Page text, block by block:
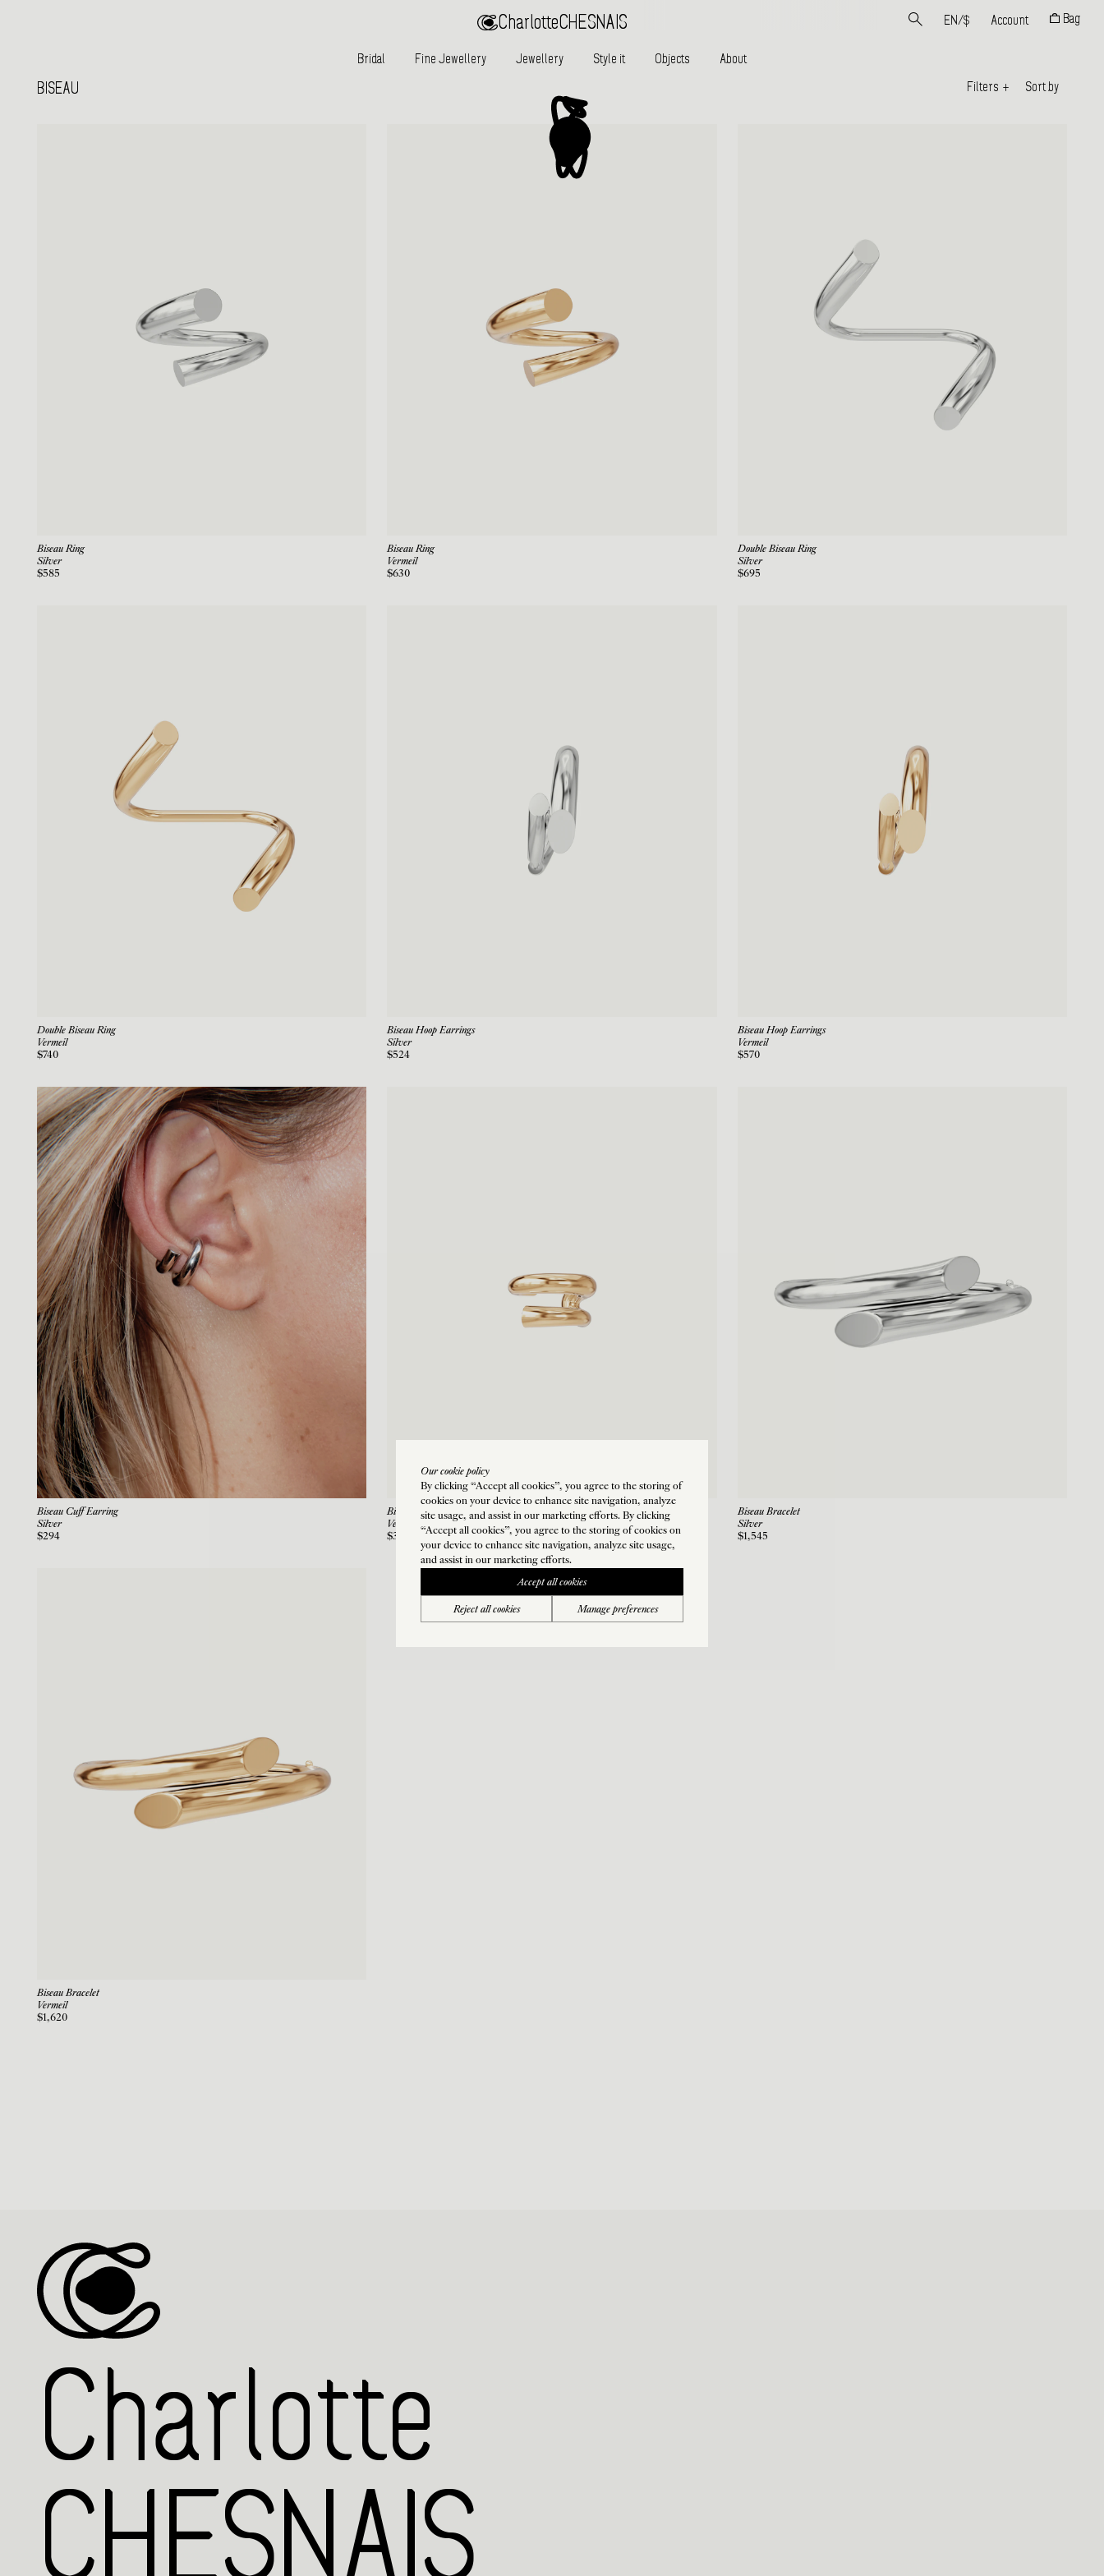
CharlotteCHESNAIS EN/$ Account Bag
Bridal Fine Jewellery Jewellery Style it Objects About
BISEAU Filters + Sort by
Biseau Ring
Silver
$585
Biseau Ring
Vermeil
$630
Double Biseau Ring
Silver
$695
Double Biseau Ring
Vermeil
$740
Biseau Hoop Earrings
Silver
$524
Biseau Hoop Earrings
Vermeil
$570
Biseau Cuff Earring
Silver
$294
Biseau Cuff Earring
Vermeil
$385
Biseau Bracelet
Silver
$1,545
Biseau Bracelet
Vermeil
$1,620
Charlotte
CHESNAIS
Our cookie policy
By clicking “Accept all cookies”, you agree to the storing of
cookies on your device to enhance site navigation, analyze
site usage, and assist in our marketing efforts. By clicking
“Accept all cookies”, you agree to the storing of cookies on
your device to enhance site navigation, analyze site usage,
and assist in our marketing efforts.
Reject all cookies Manage preferences
Accept all cookies